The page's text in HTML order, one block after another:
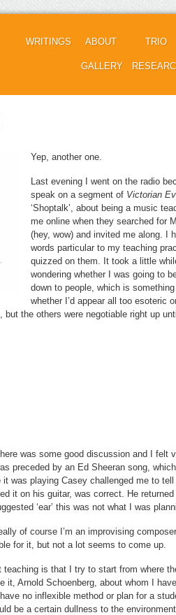
WRITINGS ABOUT
GALLERY
TRIO
Yep, another one.
Last evening I went on the radio
speak on a segment of Victorian
‘Shoptalk’, about being a music
me online when they searched for
(hey, wow) and invited me along. I
words particular to my teaching
quizzed on them. It took a little
wondering whether I was going to
down to people, which is something
whether I’d appear all too esoteric
the others were negotiable right up
was some good discussion and I felt
preceded by an Ed Sheeran song,
was playing Casey challenged me to tell
it on his guitar, was correct. He
‘ear’ this was not what I was
of course I’m an improvising
for it, but not a lot seems to come up.
teaching is that I try to start from where
it, Arnold Schoenberg, about whom I
no inflexible method or plan for a
be a certain dullness to the